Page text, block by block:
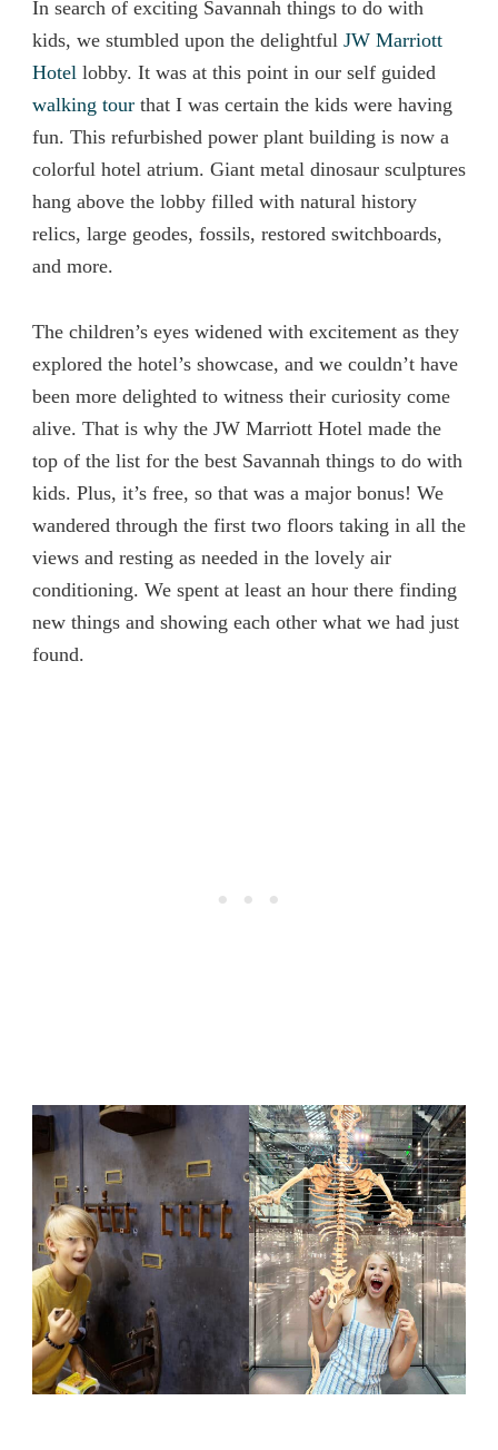
In search of exciting Savannah things to do with
kids, we stumbled upon the delightful JW Marriott
Hotel lobby. It was at this point in our self guided
walking tour that I was certain the kids were having
fun. This refurbished power plant building is now a
colorful hotel atrium. Giant metal dinosaur sculptures
hang above the lobby filled with natural history
relics, large geodes, fossils, restored switchboards,
and more.
The children’s eyes widened with excitement as they
explored the hotel’s showcase, and we couldn’t have
been more delighted to witness their curiosity come
alive. That is why the JW Marriott Hotel made the
top of the list for the best Savannah things to do with
kids. Plus, it’s free, so that was a major bonus! We
wandered through the first two floors taking in all the
views and resting as needed in the lovely air
conditioning. We spent at least an hour there finding
new things and showing each other what we had just
found.